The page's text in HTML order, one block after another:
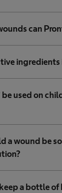
can
ingredients
be used on
a wound be
a bottle of